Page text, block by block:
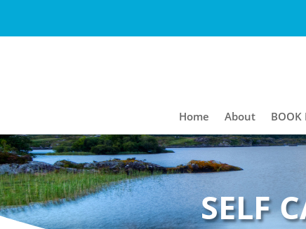
Home About BOOK
SELF